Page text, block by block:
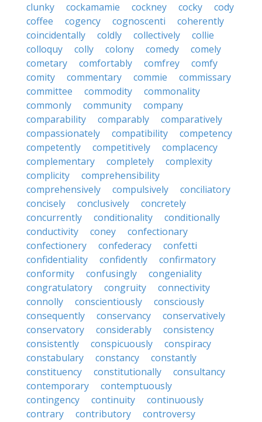
clunky
cockamamie cockney cocky
cody
coffee
cogency cognoscenti
coherently
coincidentally
coldly collectively
collie
colloquy
colly colony comedy
comely
cometary
comfortably comfrey
comfy
comity
commentary commie
commissary
committee
commodity
commonality
commonly
community
company
comparability
comparably
comparatively
compassionately
compatibility
competency
competently
competitively
complacency
complementary
completely
complexity
complicity
comprehensibility
comprehensively
compulsively
conciliatory
concisely
conclusively
concretely
concurrently
conditionality
conditionally
conductivity
coney
confectionary
confectionery
confederacy
confetti
confidentiality
confidently
confirmatory
conformity
confusingly
congeniality
congratulatory
congruity
connectivity
connolly
conscientiously
consciously
consequently
conservancy
conservatively
conservatory
considerably
consistency
consistently
conspicuously
conspiracy
constabulary
constancy
constantly
constituency
constitutionally
consultancy
contemporary
contemptuously
contingency
continuity
continuously
contrary
contributory
controversy